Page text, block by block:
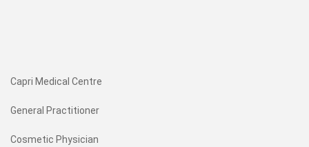
Capri Medical Centre
General Practitioner
Cosmetic Physician